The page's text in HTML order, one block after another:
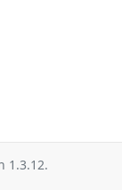
1.3.12.